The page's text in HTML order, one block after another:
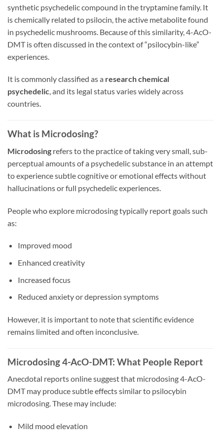
synthetic psychedelic compound in the tryptamine family. It
is chemically related to psilocin, the active metabolite found
in psychedelic mushrooms. Because of this similarity, 4-AcO-
DMT is often discussed in the context of “psilocybin-like”
experiences.
It is commonly classified as a research chemical
psychedelic, and its legal status varies widely across
countries.
What is Microdosing?
Microdosing refers to the practice of taking very small, sub-
perceptual amounts of a psychedelic substance in an attempt
to experience subtle cognitive or emotional effects without
hallucinations or full psychedelic experiences.
People who explore microdosing typically report goals such
as:
Improved mood
Enhanced creativity
Increased focus
Reduced anxiety or depression symptoms
However, it is important to note that scientific evidence
remains limited and often inconclusive.
Microdosing 4-AcO-DMT: What People Report
Anecdotal reports online suggest that microdosing 4-AcO-
DMT may produce subtle effects similar to psilocybin
microdosing. These may include:
Mild mood elevation